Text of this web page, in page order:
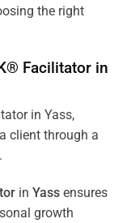
the right
Facilitator in
in Yass ensures
growth